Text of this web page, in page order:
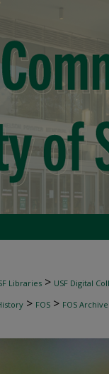
Libraries > USF Digital
> FOS > FOS